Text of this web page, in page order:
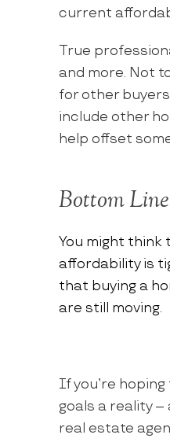
current
True
and more. Not
for other
include other
help offset
Bottom Line
You might think
affordability is
that buying a
are still moving.
If you’re
goals a reality
real estate